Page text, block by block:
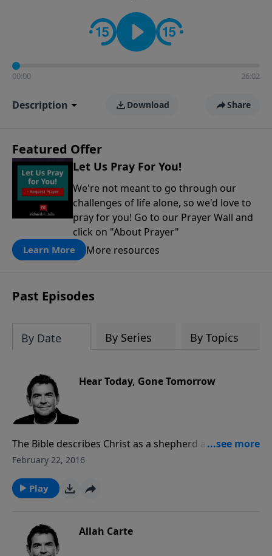
contact on social media—just search for "Talk With
Richard" so we can keep the conversation going!
00:00 26:02
Description Download Share
Featured Offer
Let Us Pray For You!
We're not meant to go through our
challenges of life alone, so we'd love to
pray for you! Go to our Prayer Wall and
click on "About Prayer"
Learn More More resources
Past Episodes
By Date By Series By Topics
Hear Today, Gone Tomorrow
The Bible describes Christ as a shepherd and His
followers as His sheep. Even though He promises to
listen to His voice and obey Him from the beginning.
Our life on earth is short and so we need not waste it
February 22, 2016
Play
Allah Carte